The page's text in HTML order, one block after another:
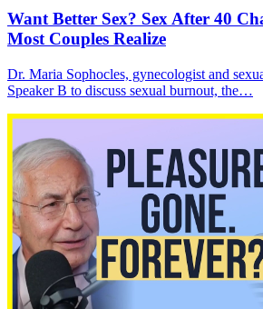
Want Better Sex? Sex After 40
Most Couples Realize
Dr. Maria Sophocles, gynecologist and
Speaker B to discuss sexual burnout, the…